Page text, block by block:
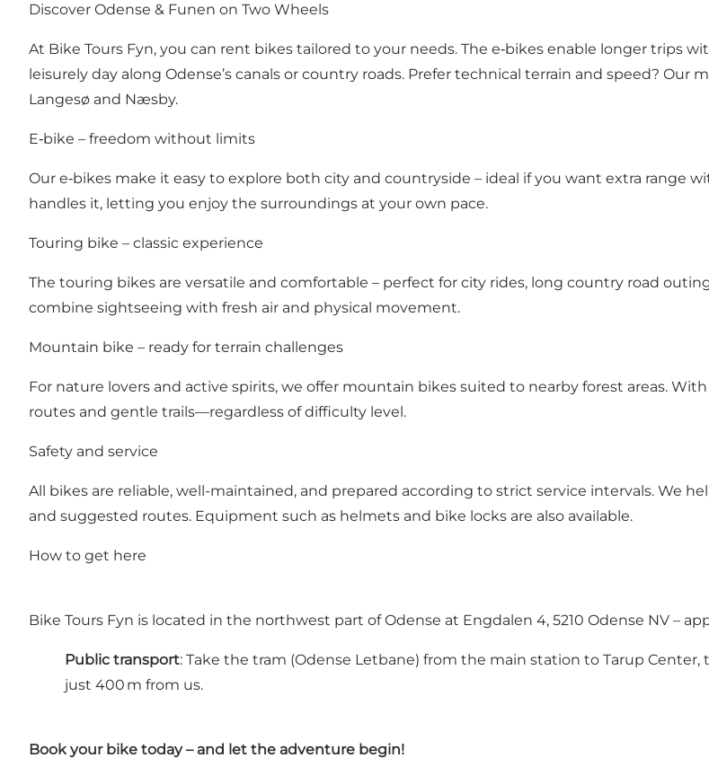
Discover Odense & Funen on Two Wheels
At Bike Tours Fyn, you can rent bikes tailored to your needs. The e‑bikes enable longer trips
leisurely day along Odense’s canals or country roads. Prefer technical terrain and speed?
Langesø and Næsby.
E‑bike – freedom without limits
Our e‑bikes make it easy to explore both city and countryside – ideal if you want extra range
handles it, letting you enjoy the surroundings at your own pace.
Touring bike – classic experience
The touring bikes are versatile and comfortable – perfect for city rides, long country road
combine sightseeing with fresh air and physical movement.
Mountain bike – ready for terrain challenges
For nature lovers and active spirits, we offer mountain bikes suited to nearby forest areas.
routes and gentle trails—regardless of difficulty level.
Safety and service
All bikes are reliable, well-maintained, and prepared according to strict service intervals. We
and suggested routes. Equipment such as helmets and bike locks are also available.
How to get here
Bike Tours Fyn is located in the northwest part of Odense at Engdalen 4, 5210 Odense NV –
Public transport: Take the tram (Odense Letbane) from the main station to Tarup
just 400 m from us.
Book your bike today – and let the adventure begin!